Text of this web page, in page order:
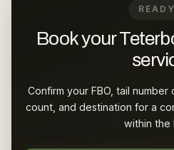
Book your
Confirm your FBO, tail
count, and destination for a
within the